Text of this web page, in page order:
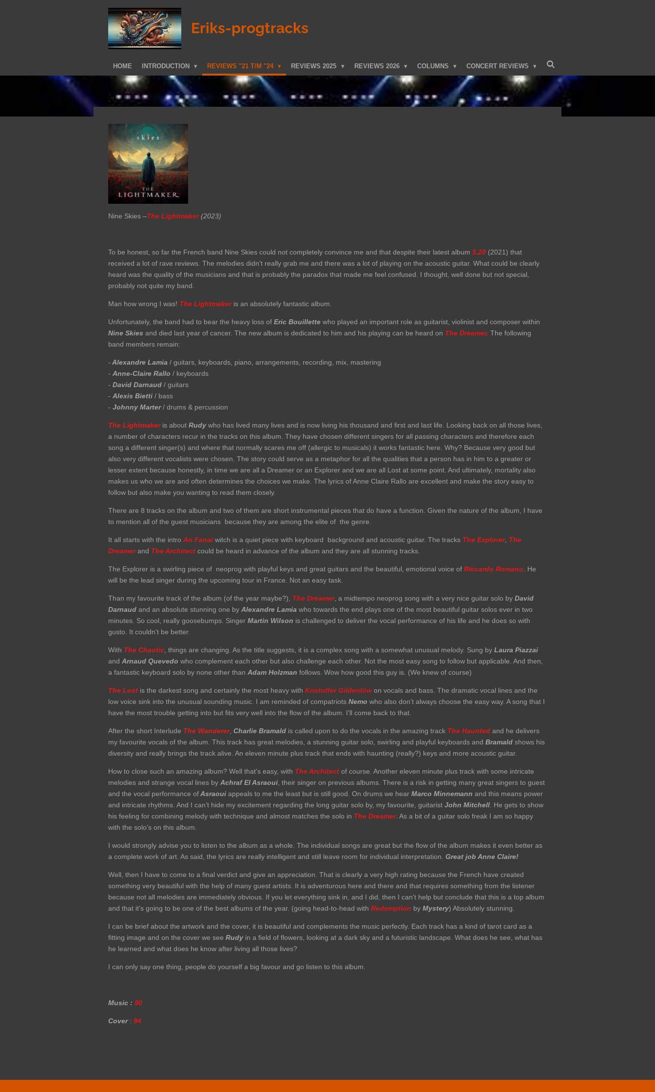
Eriks-progtracks
HOME INTRODUCTION REVIEWS "21 T/M "24 REVIEWS 2025 REVIEWS 2026 COLUMNS CONCERT REVIEWS
Nine Skies –The Lightmaker(2023)
To be honest, so far the French band Nine Skies could not completely convince me and that despite their latest album 5.20 (2021) that
received a lot of rave reviews. The melodies didn't really grab me and there was a lot of playing on the acoustic guitar. What could be clearly
heard was the quality of the musicians and that is probably the paradox that made me feel confused. I thought, well done but not special,
probably not quite my band.
Man how wrong I was! The Lightmakeris an absolutely fantastic album.
Unfortunately, the band had to bear the heavy loss of Eric Bouillette who played an important role as guitarist, violinist and composer within
Nine Skies and died last year of cancer. The new album is dedicated to him and his playing can be heard on The Dreamer. The following
band members remain:
- Alexandre Lamia / guitars, keyboards, piano, arrangements, recording, mix, mastering
- Anne-Claire Rallo / keyboards
- David Darnaud / guitars
- Alexis Bietti / bass
- Johnny Marter/ drums & percussion
The Lightmakeris about Rudy who has lived many lives and is now living his thousand and first and last life. Looking back on all those lives,
a number of characters recur in the tracks on this album. They have chosen different singers for all passing characters and therefore each
song a different singer(s) and where that normally scares me off (allergic to musicals) it works fantastic here. Why? Because very good but
also very different vocalists were chosen. The story could serve as a metaphor for all the qualities that a person has in him to a greater or
lesser extent because honestly, in time we are all a Dreamer or an Explorer and we are all Lost at some point. And ultimately, mortality also
makes us who we are and often determines the choices we make. The lyrics of Anne Claire Rallo are excellent and make the story easy to
follow but also make you wanting to read them closely.
There are 8 tracks on the album and two of them are short instrumental pieces that do have a function. Given the nature of the album, I have
to mention all of the guest musicians because they are among the elite of the genre.
It all starts with the intro An Fanai witch is a quiet piece with keyboard background and acoustic guitar. The tracks The Explorer, The
Dreamerand The Architect could be heard in advance of the album and they are all stunning tracks.
The Explorer is a swirling piece of neoprog with playful keys and great guitars and the beautiful, emotional voice of Riccardo Romano . He
will be the lead singer during the upcoming tour in France. Not an easy task.
Than my favourite track of the album (of the year maybe?), The Dreamer, a midtempo neoprog song with a very nice guitar solo by David
Darnaud and an absolute stunning one by Alexandre Lamia who towards the end plays one of the most beautiful guitar solos ever in two
minutes. So cool, really goosebumps. Singer Martin Wilson is challenged to deliver the vocal performance of his life and he does so with
gusto. It couldn't be better.
With The Chaotic , things are changing. As the title suggests, it is a complex song with a somewhat unusual melody. Sung by Laura Piazzai
and Arnaud Quevedo who complement each other but also challenge each other. Not the most easy song to follow but applicable. And then,
a fantastic keyboard solo by none other than Adam Holzman follows. Wow how good this guy is. (We knew of course)
The Lost is the darkest song and certainly the most heavy with Kristoffer Gildenlöwon vocals and bass. The dramatic vocal lines and the
low voice sink into the unusual sounding music. I am reminded of compatriots Nemo who also don’t always choose the easy way. A song that I
have the most trouble getting into but fits very well into the flow of the album. I’ll come back to that.
After the short Interlude The Wanderer, Charlie Bramald is called upon to do the vocals in the amazing track The Haunted and he delivers
my favourite vocals of the album. This track has great melodies, a stunning guitar solo, swirling and playful keyboards and Bramald shows his
diversity and really brings the track alive. An eleven minute plus track that ends with haunting (really?) keys and more acoustic guitar.
How to close such an amazing album? Well that’s easy, with The Architect of course. Another eleven minute plus track with some intricate
melodies and strange vocal lines by Achraf El Asraoui , their singer on previous albums. There is a risk in getting many great singers to guest
and the vocal performance ofAsraoui appeals to me the least but is still good. On drums we hear Marco Minnemann and this means power
and intricate rhythms. And I can’t hide my excitement regarding the long guitar solo by, my favourite, guitarist John Mitchell . He gets to show
his feeling for combining melody with technique and almost matches the solo in The Dreamer. As a bit of a guitar solo freak I am so happy
with the solo’s on this album.
I would strongly advise you to listen to the album as a whole. The individual songs are great but the flow of the album makes it even better as
a complete work of art. As said, the lyrics are really intelligent and still leave room for individual interpretation. Great job Anne Claire!
Well, then I have to come to a final verdict and give an appreciation. That is clearly a very high rating because the French have created
something very beautiful with the help of many guest artists. It is adventurous here and there and that requires something from the listener
because not all melodies are immediately obvious. If you let everything sink in, and I did, then I can't help but conclude that this is a top album
and that it's going to be one of the best albums of the year. (going head-to-head with Redemption by Mystery) Absolutely stunning.
I can be brief about the artwork and the cover, it is beautiful and complements the music perfectly. Each track has a kind of tarot card as a
fitting image and on the cover we see Rudy in a field of flowers, looking at a dark sky and a futuristic landscape. What does he see, what has
he learned and what does he know after living all those lives?
I can only say one thing, people do yourself a big favour and go listen to this album.
Music : 90
Cover: 94